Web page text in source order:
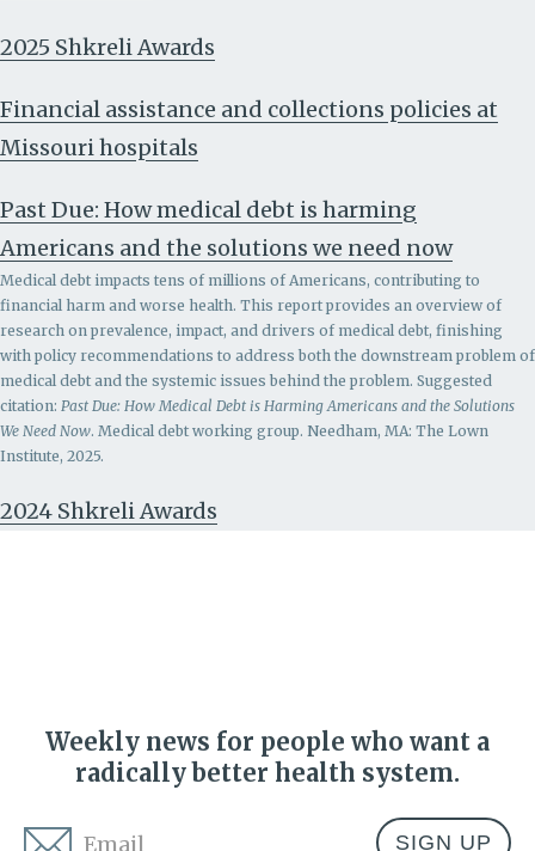
2025 Shkreli Awards
Financial assistance and collections policies at
Missouri hospitals
Past Due: How medical debt is harming
Americans and the solutions we need now
Medical debt impacts tens of millions of Americans, contributing to
financial harm and worse health. This report provides an overview of
research on prevalence, impact, and drivers of medical debt, finishing
with policy recommendations to address both the downstream problem of
medical debt and the systemic issues behind the problem. Suggested
citation: Past Due: How Medical Debt is Harming Americans and the Solutions
We Need Now. Medical debt working group. Needham, MA: The Lown
Institute, 2025.
2024 Shkreli Awards
Weekly news for people who want a
radically better health system.